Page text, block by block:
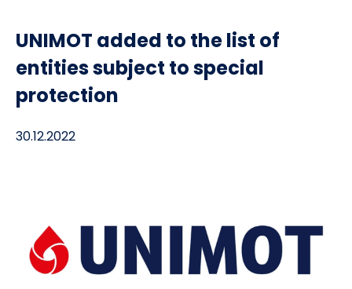
UNIMOT added to the list of
entities subject to special
protection
30.12.2022